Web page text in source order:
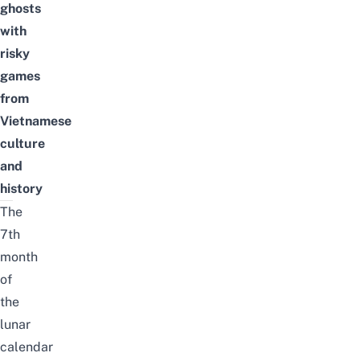
ghosts
with
risky
games
from
Vietnamese
culture
and
history
The
7th
month
of
the
lunar
calendar